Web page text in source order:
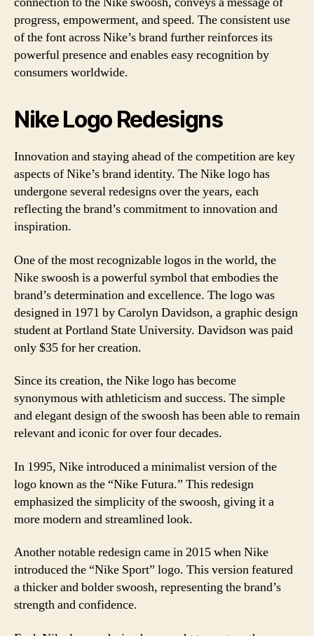
progress, empowerment, and speed. The consistent use
of the font across Nike’s brand further reinforces its
powerful presence and enables easy recognition by
consumers worldwide.
Nike Logo Redesigns
Innovation and staying ahead of the competition are key
aspects of Nike’s brand identity. The Nike logo has
undergone several redesigns over the years, each
reflecting the brand’s commitment to innovation and
inspiration.
One of the most recognizable logos in the world, the
Nike swoosh is a powerful symbol that embodies the
brand’s determination and excellence. The logo was
designed in 1971 by Carolyn Davidson, a graphic design
student at Portland State University. Davidson was paid
only $35 for her creation.
Since its creation, the Nike logo has become
synonymous with athleticism and success. The simple
and elegant design of the swoosh has been able to remain
relevant and iconic for over four decades.
In 1995, Nike introduced a minimalist version of the
logo known as the “Nike Futura.” This redesign
emphasized the simplicity of the swoosh, giving it a
more modern and streamlined look.
Another notable redesign came in 2015 when Nike
introduced the “Nike Sport” logo. This version featured
a thicker and bolder swoosh, representing the brand’s
strength and confidence.